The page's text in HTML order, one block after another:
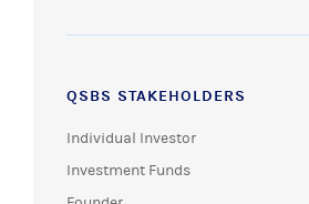
QSBS STAKEHOLDERS
Individual Investor
Investment Funds